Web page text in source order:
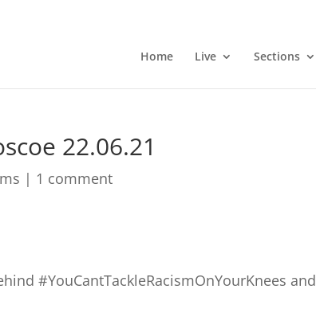
Home Live Sections
22.06.21
| 1 comment
#YouCantTackleRacismOnYourKnees and